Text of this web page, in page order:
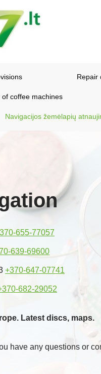
Repair
of coffee machines
Navigacijos žemėlapių
655-77057
639-69600
+370-647-07741
682-29052
Latest discs, maps.
have any questions or